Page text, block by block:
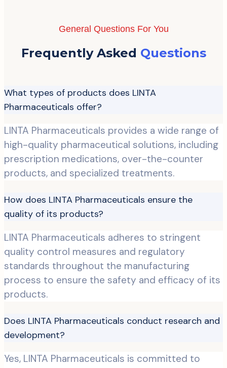
General Questions For You
Frequently Asked Questions
What types of products does LINTA
Pharmaceuticals offer?
LINTA Pharmaceuticals provides a wide range of
high-quality pharmaceutical solutions, including
prescription medications, over-the-counter
products, and specialized treatments.
How does LINTA Pharmaceuticals ensure the
quality of its products?
LINTA Pharmaceuticals adheres to stringent
quality control measures and regulatory
standards throughout the manufacturing
process to ensure the safety and efficacy of its
products.
Does LINTA Pharmaceuticals conduct research and
development?
Yes, LINTA Pharmaceuticals is committed to